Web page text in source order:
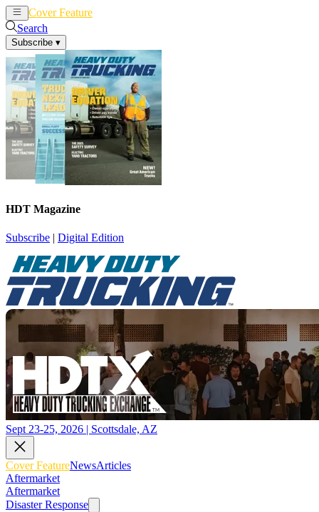
Cover Feature
Search
Subscribe ▾
HDT Magazine
Subscribe | Digital Edition
Sept 23-25, 2026 | Scottsdale, AZ
Cover FeatureNewsArticles
Aftermarket
Aftermarket
Disaster Response